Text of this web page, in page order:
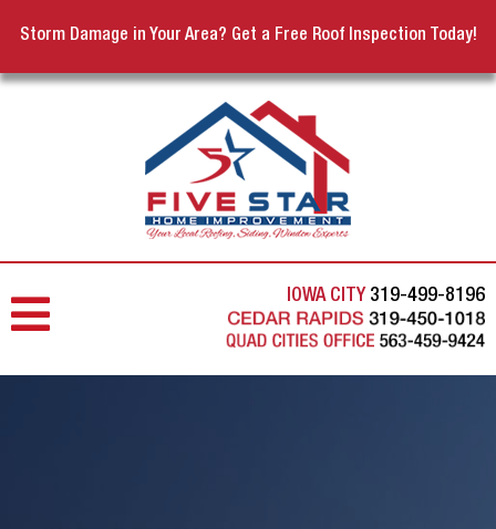
Storm Damage in Your Area? Get a Free Roof Inspection Today!
IOWA CITY 319-499-8196